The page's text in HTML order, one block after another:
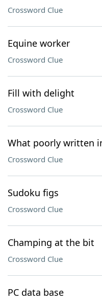
Crossword Clue
Equine worker
Crossword Clue
Fill with delight
Crossword Clue
What poorly written
Crossword Clue
Sudoku figs
Crossword Clue
Champing at the bit
Crossword Clue
PC data base